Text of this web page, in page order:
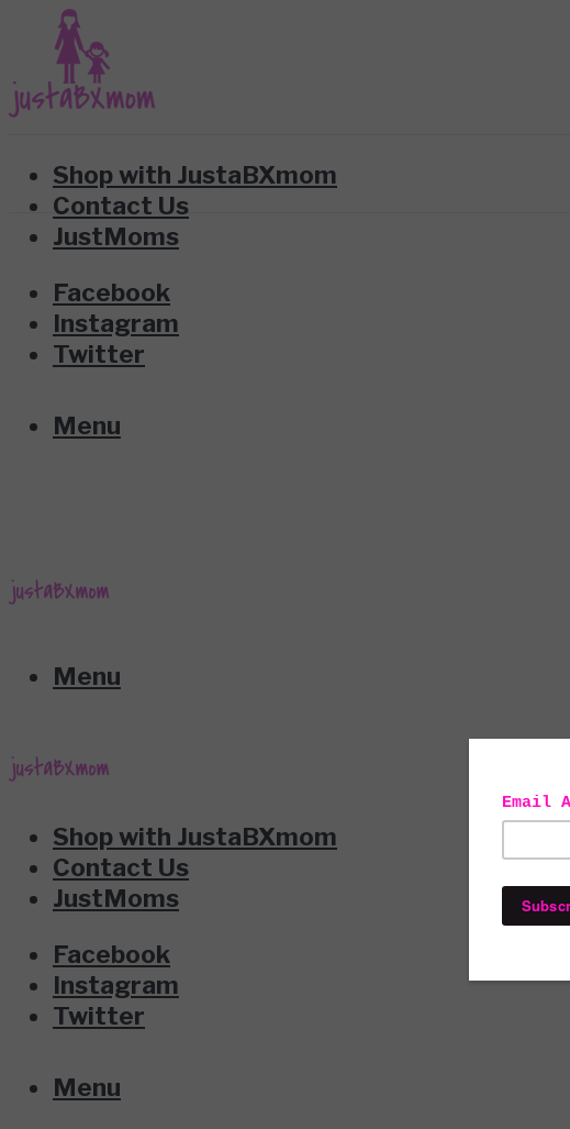
Shop with JustaBXmom
Contact Us
JustMoms
Facebook
Instagram
Twitter
Menu
Menu
Shop with JustaBXmom
Contact Us
JustMoms
Facebook
Instagram
Twitter
Menu